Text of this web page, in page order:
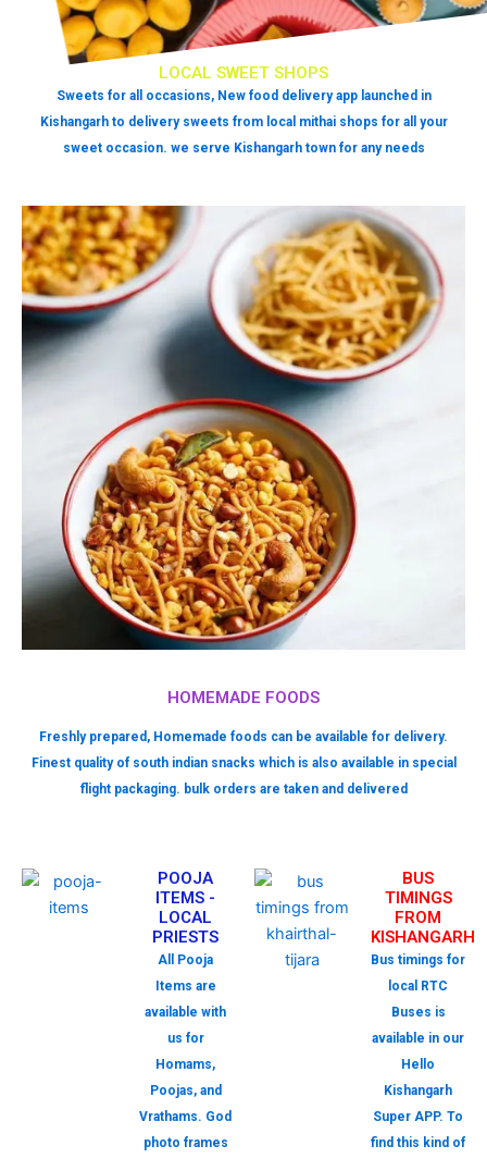
HOMEMADE FOODS
Freshly prepared, Homemade foods can be available for delivery.
Finest quality of south indian snacks which is also available in special
flight packaging. bulk orders are taken and delivered
LOCAL SWEET SHOPS
Sweets for all occasions, New food delivery app launched in
Kishangarh to delivery sweets from local mithai shops for all your
sweet occasion. we serve Kishangarh town for any needs
POOJA
ITEMS -
LOCAL
PRIESTS
All Pooja
Items are
available with
us for
Homams,
Poojas, and
Vrathams. God
photo frames
BUS
TIMINGS
FROM
KISHANGARH
Bus timings for
local RTC
Buses is
available in our
Hello
Kishangarh
Super APP. To
find this kind of